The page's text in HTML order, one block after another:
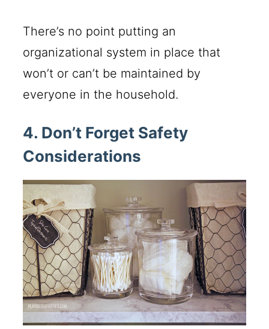
There’s no point putting an
organizational system in place that
won’t or can’t be maintained by
everyone in the household.
4. Don’t Forget Safety
Considerations